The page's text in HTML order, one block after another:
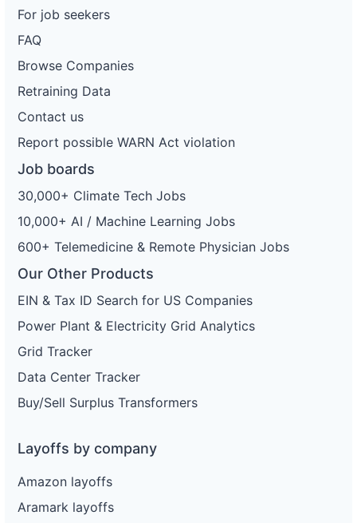
For job seekers
FAQ
Browse Companies
Retraining Data
Contact us
Report possible WARN Act violation
Job boards
30,000+ Climate Tech Jobs
10,000+ AI / Machine Learning Jobs
600+ Telemedicine & Remote Physician Jobs
Our Other Products
EIN & Tax ID Search for US Companies
Power Plant & Electricity Grid Analytics
Grid Tracker
Data Center Tracker
Buy/Sell Surplus Transformers
Layoffs by company
Amazon layoffs
Aramark layoffs